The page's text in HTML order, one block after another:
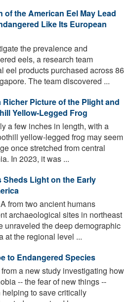
the American Eel May Lead
Like Its European
the prevalence and
eels, a research team
eel products purchased across 86
The team discovered ...
Picture of the Plight and
Yellow-Legged Frog
a few inches in length, with a
yellow-legged frog may seem
once stretched from central
In 2023, it was ...
Light on the Early
from two ancient humans
archaeological sites in northeast
unraveled the deep demographic
at the regional level ...
to Endangered Species
a new study investigating how
-- the fear of new things --
to save critically